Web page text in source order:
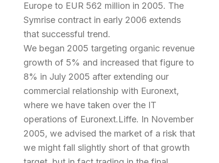
Europe to EUR 562 million in 2005. The
Symrise contract in early 2006 extends
that successful trend.
We began 2005 targeting organic revenue
growth of 5% and increased that figure to
8% in July 2005 after extending our
commercial relationship with Euronext,
where we have taken over the IT
operations of Euronext.Liffe. In November
2005, we advised the market of a risk that
we might fall slightly short of that growth